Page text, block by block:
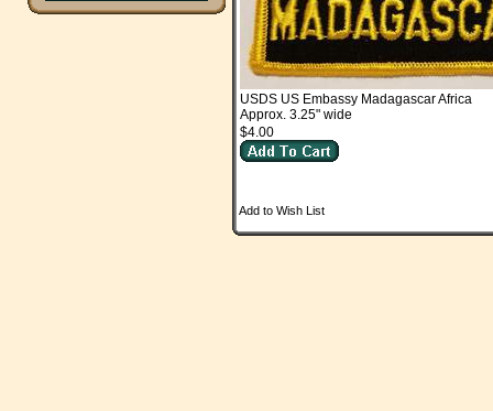
USDS US Embassy Madagascar Africa
Approx. 3.25" wide
$4.00
Add to Wish List